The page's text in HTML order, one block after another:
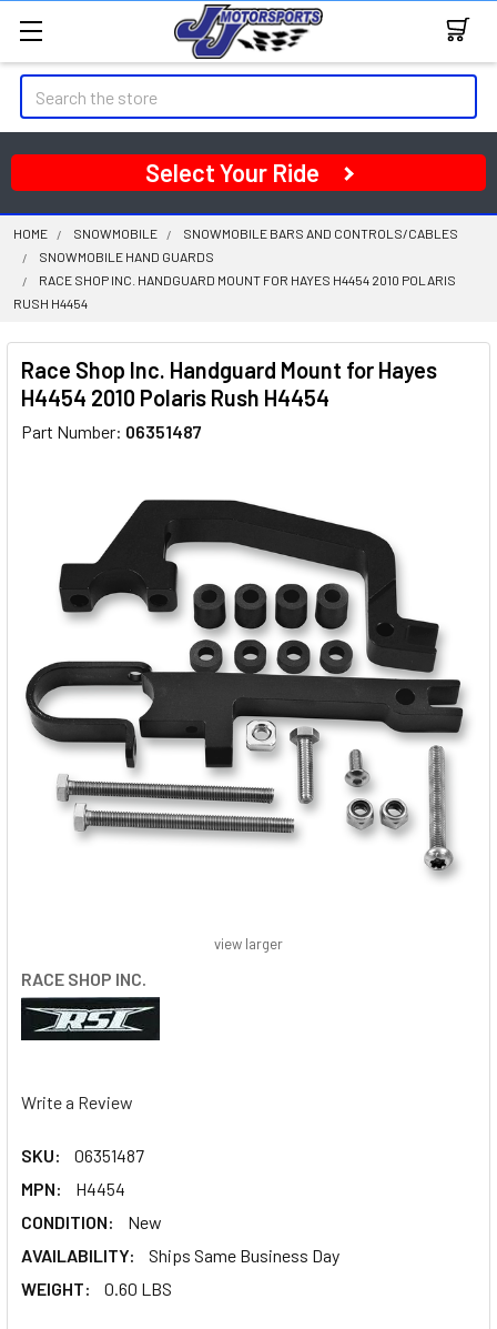
Search
Select Your Ride
HOME SNOWMOBILE
SNOWMOBILE BARS AND CONTROLS/CABLES
SNOWMOBILE HAND GUARDS
RACE SHOP INC. HANDGUARD MOUNT FOR HAYES H4454 2010 POLARIS
RUSH H4454
Race Shop Inc. Handguard Mount for Hayes
H4454 2010 Polaris Rush H4454
Part Number: 06351487
RACE SHOP INC.
Write a Review
SKU:
06351487
MPN:
H4454
CONDITION:
New
AVAILABILITY:
Ships Same Business Day
WEIGHT:
0.60 LBS
view larger